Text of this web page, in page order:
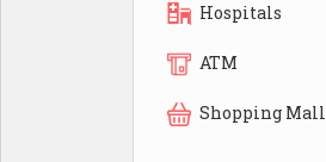
Hospitals
ATM
Shopping Mall